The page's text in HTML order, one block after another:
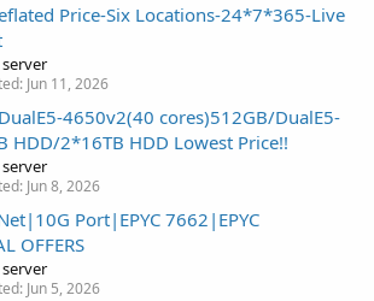
Price-Six Locations-24*7*365-Live
Jun 11, 2026
4650v2(40 cores)512GB/DualE5-
HDD/2*16TB HDD Lowest Price!!
Jun 8, 2026
Port|EPYC 7662|EPYC
OFFERS
Jun 5, 2026